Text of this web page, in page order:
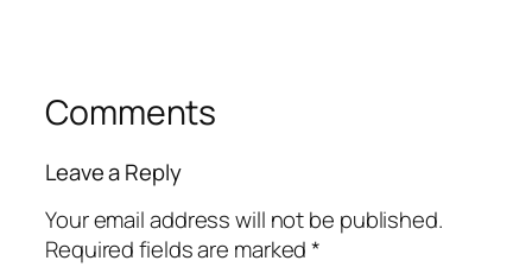
Comments
Leave a Reply
Your email address will not be published.
Required fields are marked*